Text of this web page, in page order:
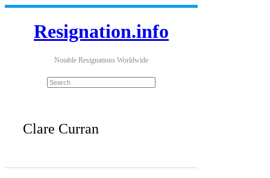
Resignation.info
Notable Resignations Worldwide
Clare Curran